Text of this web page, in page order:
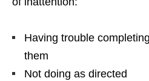
Having trouble
them
Not doing as directed